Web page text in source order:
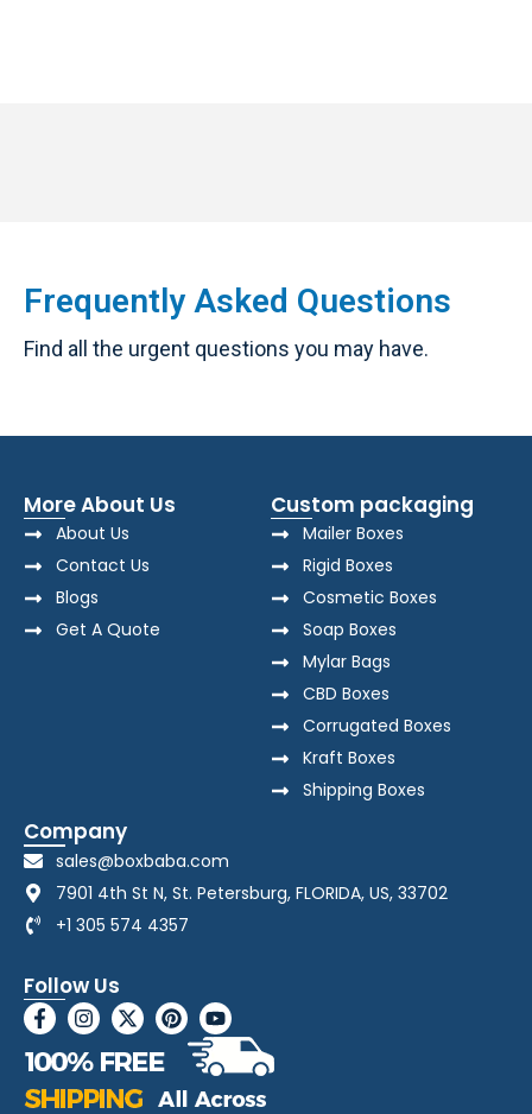
Frequently Asked Questions
Find all the urgent questions you may have.
More About Us
About Us
Contact Us
Blogs
Get A Quote
Custom packaging
Mailer Boxes
Rigid Boxes
Cosmetic Boxes
Soap Boxes
Mylar Bags
CBD Boxes
Corrugated Boxes
Kraft Boxes
Shipping Boxes
Company
sales@boxbaba.com
7901 4th St N, St. Petersburg, FLORIDA, US, 33702
+1 305 574 4357
Follow Us